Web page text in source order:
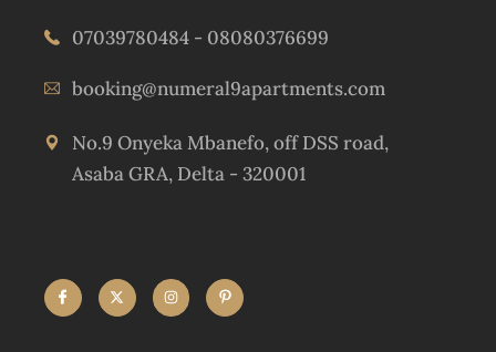
07039780484 - 08080376699
booking@numeral9apartments.com
No.9 Onyeka Mbanefo, off DSS road,
Asaba GRA, Delta - 320001